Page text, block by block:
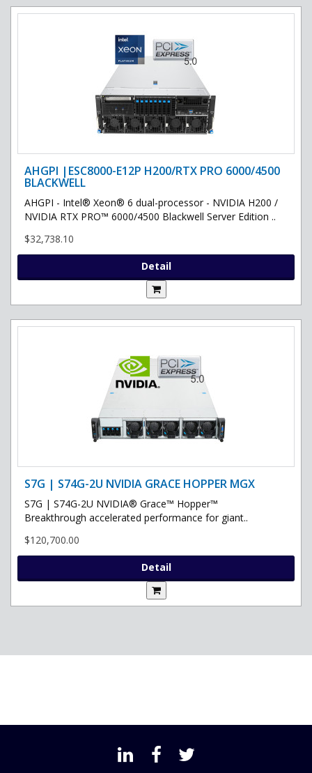
AHGPI |ESC8000-E12P H200/RTX PRO 6000/4500
BLACKWELL
AHGPI - Intel® Xeon® 6 dual-processor - NVIDIA H200 /
NVIDIA RTX PRO™ 6000/4500 Blackwell Server Edition ..
$32,738.10
Detail
S7G | S74G-2U NVIDIA GRACE HOPPER MGX
S7G | S74G-2U NVIDIA® Grace™ Hopper™
Breakthrough accelerated performance for giant..
$120,700.00
Detail